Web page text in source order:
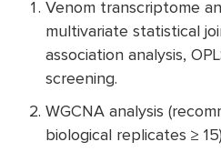
Venom transcriptome
multivariate statistical
association analysis,
screening.
WGCNA analysis
biological replicates ≥